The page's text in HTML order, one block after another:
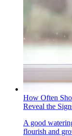
How Often
Reveal the
A good
flourish and